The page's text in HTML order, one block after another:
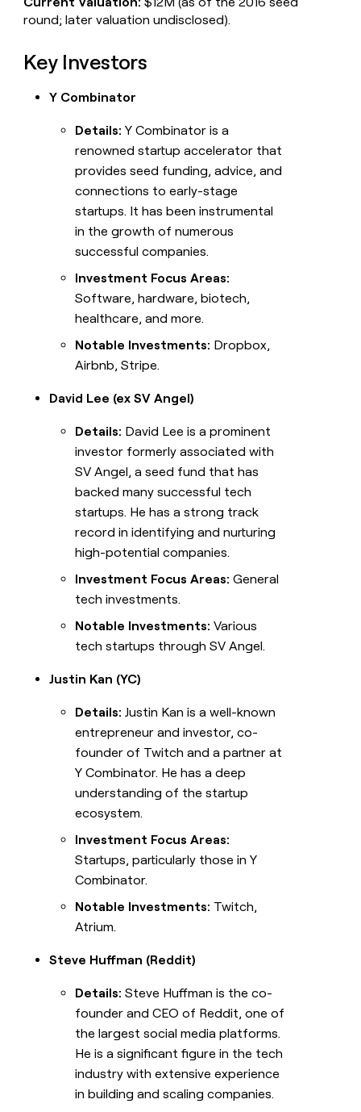
round; later valuation undisclosed).
Key Investors
Y Combinator
Details: Y Combinator is a
renowned startup accelerator that
provides seed funding, advice, and
connections to early-stage
startups. It has been instrumental
in the growth of numerous
successful companies.
Investment Focus Areas:
Software, hardware, biotech,
healthcare, and more.
Notable Investments: Dropbox,
Airbnb, Stripe.
David Lee (ex SV Angel)
Details: David Lee is a prominent
investor formerly associated with
SV Angel, a seed fund that has
backed many successful tech
startups. He has a strong track
record in identifying and nurturing
high-potential companies.
Investment Focus Areas: General
tech investments.
Notable Investments: Various
tech startups through SV Angel.
Justin Kan (YC)
Details: Justin Kan is a well-known
entrepreneur and investor, co-
founder of Twitch and a partner at
Y Combinator. He has a deep
understanding of the startup
ecosystem.
Investment Focus Areas:
Startups, particularly those in Y
Combinator.
Notable Investments: Twitch,
Atrium.
Steve Huffman (Reddit)
Details: Steve Huffman is the co-
founder and CEO of Reddit, one of
the largest social media platforms.
He is a significant figure in the tech
industry with extensive experience
in building and scaling companies.